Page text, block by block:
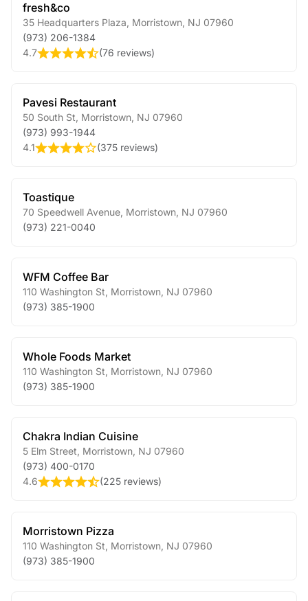
fresh&co
35 Headquarters Plaza Morristown NJ 07960
(973) 206-1384
4.7
(76 reviews)
Pavesi Restaurant
50 South St Morristown NJ 07960
(973) 993-1944
4.1
(375 reviews)
Toastique
70 Speedwell Avenue Morristown NJ 07960
(973) 221-0040
WFM Coffee Bar
110 Washington St Morristown NJ 07960
(973) 385-1900
Whole Foods Market
110 Washington St Morristown NJ 07960
(973) 385-1900
Chakra Indian Cuisine
5 Elm Street Morristown NJ 07960
(973) 400-0170
4.6
(225 reviews)
Morristown Pizza
110 Washington St Morristown NJ 07960
(973) 385-1900